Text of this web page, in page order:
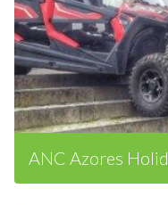
ANC Azores